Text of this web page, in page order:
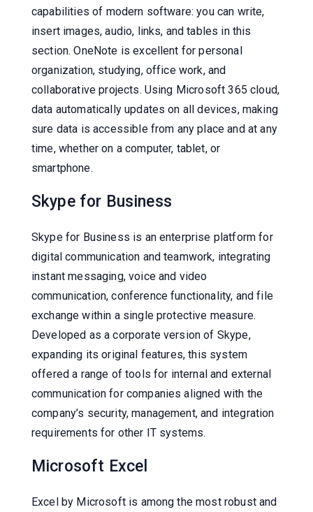
capabilities of modern software: you can write,
insert images, audio, links, and tables in this
section. OneNote is excellent for personal
organization, studying, office work, and
collaborative projects. Using Microsoft 365 cloud,
data automatically updates on all devices, making
sure data is accessible from any place and at any
time, whether on a computer, tablet, or
smartphone.
Skype for Business
Skype for Business is an enterprise platform for
digital communication and teamwork, integrating
instant messaging, voice and video
communication, conference functionality, and file
exchange within a single protective measure.
Developed as a corporate version of Skype,
expanding its original features, this system
offered a range of tools for internal and external
communication for companies aligned with the
company’s security, management, and integration
requirements for other IT systems.
Microsoft Excel
Excel by Microsoft is among the most robust and